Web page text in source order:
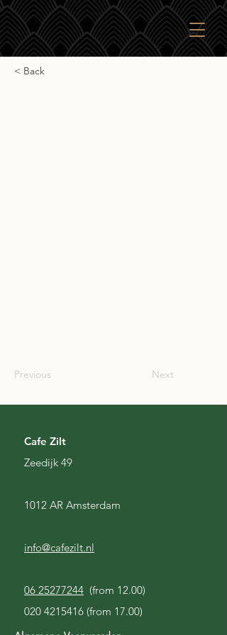
< Back
Previous Next
Cafe Zilt
Zeedijk 49
1012 AR Amsterdam
info@cafezilt.nl
06 25277244 (from 12.00)
020 4215416 (from 17.00)